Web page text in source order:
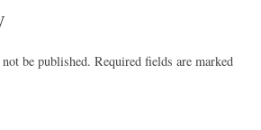
be published. Required fields are marked